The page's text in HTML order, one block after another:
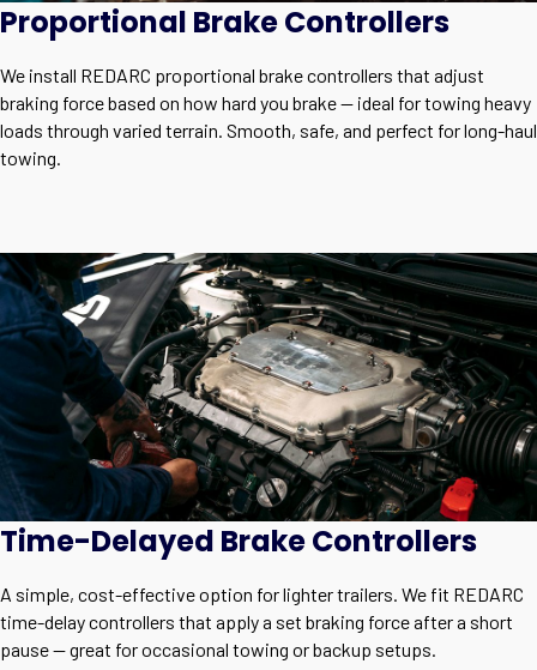
Proportional Brake Controllers
We install REDARC proportional brake controllers that adjust
braking force based on how hard you brake — ideal for towing heavy
loads through varied terrain. Smooth, safe, and perfect for long-haul
towing.
Time-Delayed Brake Controllers
A simple, cost-effective option for lighter trailers. We fit REDARC
time-delay controllers that apply a set braking force after a short
pause — great for occasional towing or backup setups.